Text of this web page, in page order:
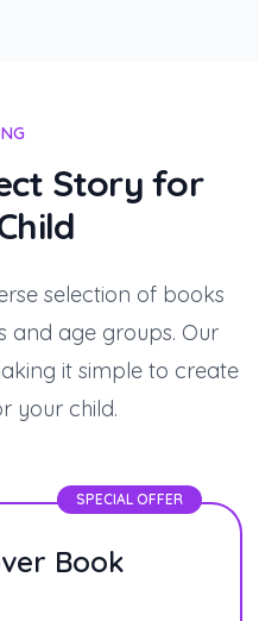
Story for
selection of books
and age groups. Our
it simple to create
your child.
SPECIAL OFFER
Book